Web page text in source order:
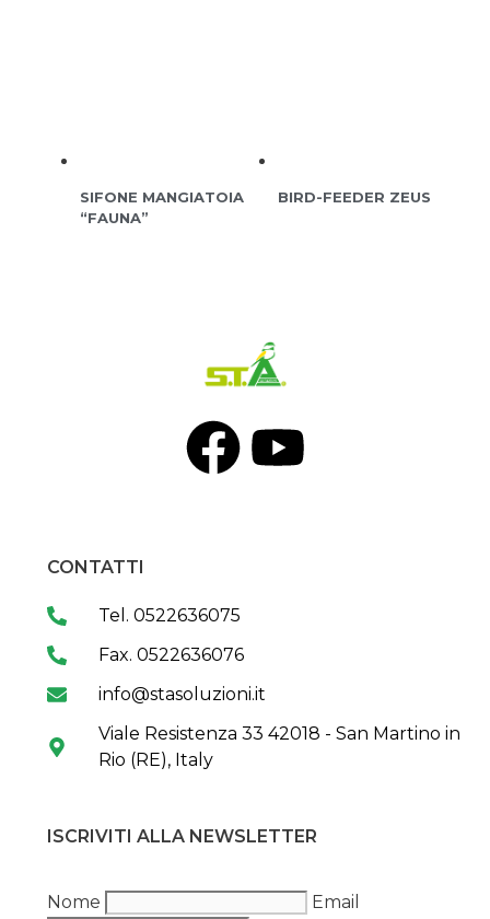
SIFONE MANGIATOIA
“FAUNA”
BIRD-FEEDER ZEUS
CONTATTI
Tel. 0522636075
Fax. 0522636076
info@stasoluzioni.it
Viale Resistenza 33 42018 - San Martino in
Rio (RE), Italy
ISCRIVITI ALLA NEWSLETTER
Nome
Email